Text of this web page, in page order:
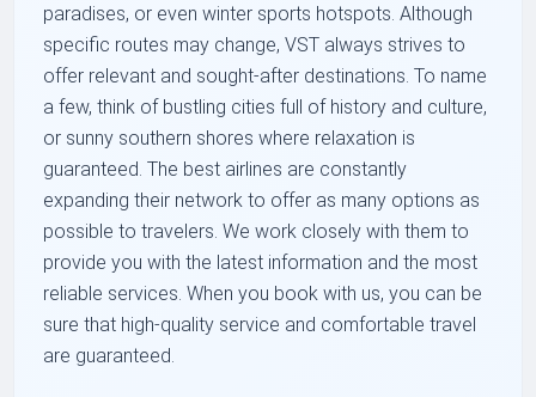
paradises, or even winter sports hotspots. Although
specific routes may change, VST always strives to
offer relevant and sought-after destinations. To name
a few, think of bustling cities full of history and culture,
or sunny southern shores where relaxation is
guaranteed. The best airlines are constantly
expanding their network to offer as many options as
possible to travelers. We work closely with them to
provide you with the latest information and the most
reliable services. When you book with us, you can be
sure that high-quality service and comfortable travel
are guaranteed.